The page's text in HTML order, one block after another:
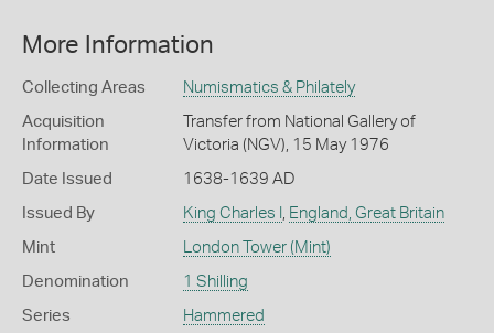
More Information
Collecting Areas Numismatics & Philately
Acquisition
Information
Transfer from National Gallery of
Victoria (NGV), 15 May 1976
Date Issued 1638-1639 AD
Issued By King Charles I , England, Great Britain
Mint London Tower (Mint)
Denomination 1 Shilling
Series Hammered